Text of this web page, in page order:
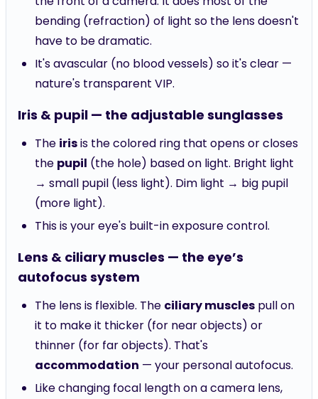
bending (refraction) of light so the lens doesn't
have to be dramatic.
It's avascular (no blood vessels) so it's clear —
nature's transparent VIP.
Iris & pupil — the adjustable sunglasses
The irisis the colored ring that opens or closes
the pupil (the hole) based on light. Bright light
→ small pupil (less light). Dim light → big pupil
(more light).
This is your eye's built-in exposure control.
Lens & ciliary muscles — the eye’s
autofocus system
The lens is flexible. The ciliary muscles pull on
it to make it thicker (for near objects) or
thinner (for far objects). That's
accommodation — your personal autofocus.
Like changing focal length on a camera lens,